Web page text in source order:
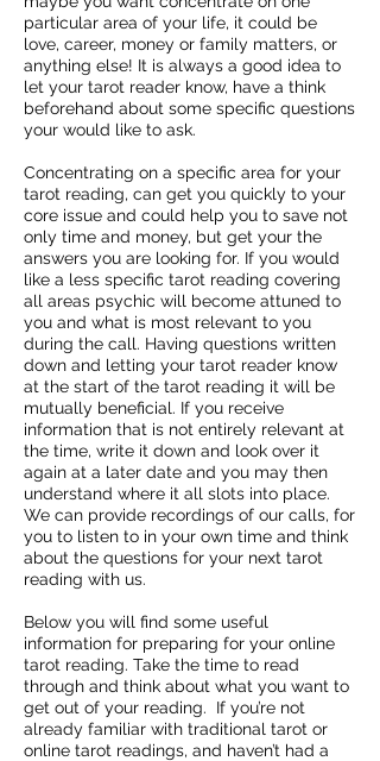
particular area of your life, it could be
love, career, money or family matters, or
anything else! It is always a good idea to
let your tarot reader know, have a think
beforehand about some specific questions
your would like to ask.
Concentrating on a specific area for your
tarot reading, can get you quickly to your
core issue and could help you to save not
only time and money, but get your the
answers you are looking for. If you would
like a less specific tarot reading covering
all areas psychic will become attuned to
you and what is most relevant to you
during the call. Having questions written
down and letting your tarot reader know
at the start of the tarot reading it will be
mutually beneficial. If you receive
information that is not entirely relevant at
the time, write it down and look over it
again at a later date and you may then
understand where it all slots into place.
We can provide recordings of our calls, for
you to listen to in your own time and think
about the questions for your next tarot
reading with us.
Below you will find some useful
information for preparing for your online
tarot reading. Take the time to read
through and think about what you want to
get out of your reading. If you’re not
already familiar with traditional tarot or
online tarot readings, and haven’t had a